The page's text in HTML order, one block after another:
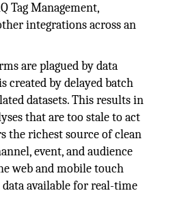
Tag Management,
integrations across an
are plagued by data
created by delayed batch
datasets. This results in
that are too stale to act
the richest source of clean
event, and audience
web and mobile touch
available for real-time